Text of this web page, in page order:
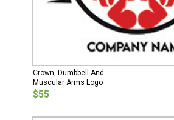
Crown, Dumbbell And
Muscular Arms Logo
$55